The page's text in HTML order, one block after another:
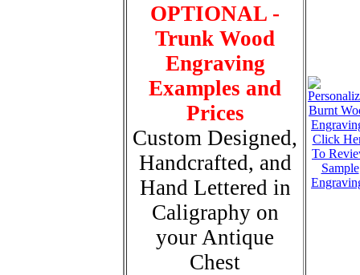
OPTIONAL -
Trunk Wood
Engraving
Examples and
Prices
Custom Designed,
Handcrafted, and
Hand Lettered in
Caligraphy on
your Antique
Chest
Click
To
Sample